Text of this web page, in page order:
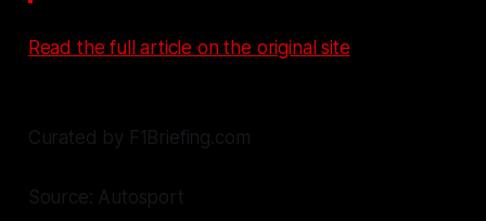
Read the full article on the original site
Curated by F1Briefing.com
Source: Autosport